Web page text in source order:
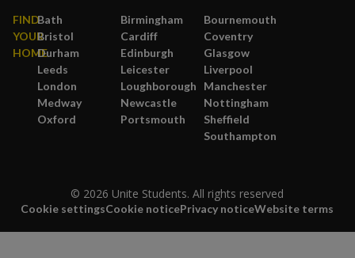
FIND
YOUR
HOME
Bath Birmingham
Bournemouth
Bristol
Cardiff
Coventry
Durham
Edinburgh
Glasgow
Leeds
Leicester
Liverpool
London
Loughborough
Manchester
Medway
Newcastle
Nottingham
Oxford
Portsmouth
Sheffield
Southampton
© 2026 Unite Students. All rights reserved
Cookie settingsCookie noticePrivacy noticeWebsite terms